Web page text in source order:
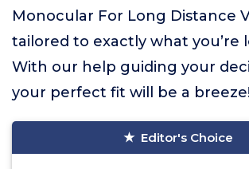
Monocular For Long Distance
tailored to exactly what you’re
With our help guiding your
your perfect fit will be a breeze!
Editor's Choice